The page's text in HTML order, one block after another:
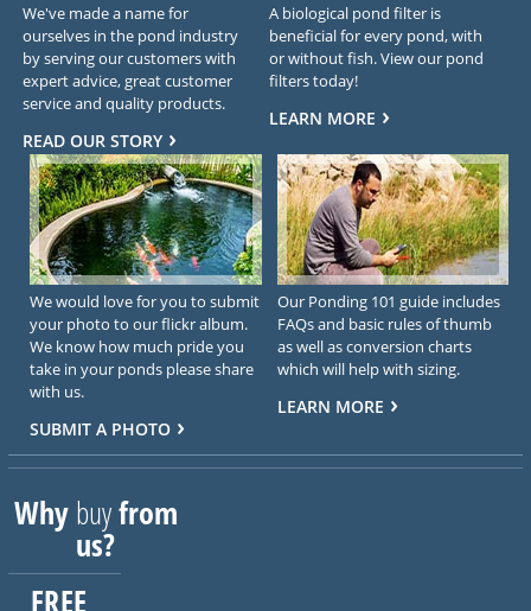
We've made a name for
ourselves in the pond industry
by serving our customers with
expert advice, great customer
service and quality products.
READ OUR STORY
A biological pond filter is
beneficial for every pond, with
or without fish. View our pond
filters today!
LEARN MORE
We would love for you to submit
your photo to our flickr album.
We know how much pride you
take in your ponds please share
with us.
SUBMIT A PHOTO
Our Ponding 101 guide includes
FAQs and basic rules of thumb
as well as conversion charts
which will help with sizing.
LEARN MORE
Whybuyfrom
us?
FREE